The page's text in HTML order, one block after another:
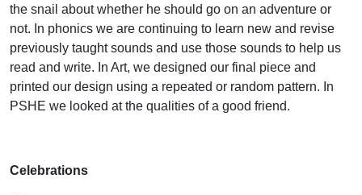
the snail about whether he should go on an adventure or
not. In phonics we are continuing to learn new and revise
previously taught sounds and use those sounds to help us
read and write. In Art, we designed our final piece and
printed our design using a repeated or random pattern. In
PSHE we looked at the qualities of a good friend.
Celebrations